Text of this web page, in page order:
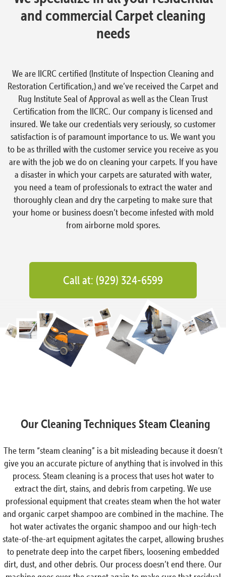
and commercial Carpet cleaning
needs
We are IICRC certified (Institute of Inspection Cleaning and
Restoration Certification,) and we’ve received the Carpet and
Rug Institute Seal of Approval as well as the Clean Trust
Certification from the IICRC. Our company is licensed and
insured. We take our credentials very seriously, so customer
satisfaction is of paramount importance to us. We want you
to be as thrilled with the customer service you receive as you
are with the job we do on cleaning your carpets. If you have
a disaster in which your carpets are saturated with water,
you need a team of professionals to extract the water and
thoroughly clean and dry the carpeting to make sure that
your home or business doesn’t become infested with mold
from airborne mold spores.
Call at: (929) 324-6599
Our Cleaning Techniques Steam Cleaning
The term “steam cleaning” is a bit misleading because it doesn’t
give you an accurate picture of anything that is involved in this
process. Steam cleaning is a process that uses hot water to
extract the dirt, stains, and debris from carpeting. We use
professional equipment that creates steam when the hot water
and organic carpet shampoo are combined in the machine. The
hot water activates the organic shampoo and our high-tech
state-of-the-art equipment agitates the carpet, allowing brushes
to penetrate deep into the carpet fibers, loosening embedded
dirt, dust, and other debris. Our process doesn’t end there. Our